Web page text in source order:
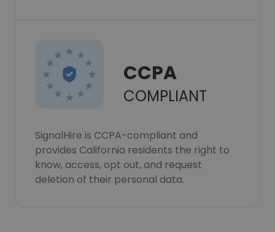
CCPA
COMPLIANT
SignalHire is CCPA-compliant and
provides California residents the right to
know, access, opt out, and request
deletion of their personal data.